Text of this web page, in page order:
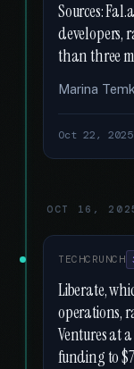
Sources:
developers,
than three
Marina
Oct 22, 2025
OCT 16,
TECHCRUNCH
Liberate,
operations,
Ventures at
funding to